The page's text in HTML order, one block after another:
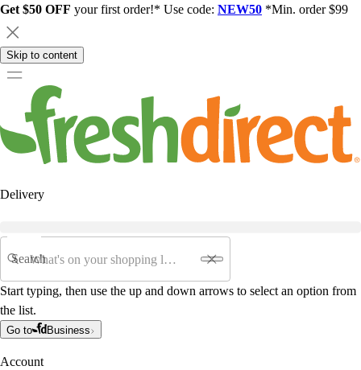
Get $50 OFF your first order!* Use code: NEW50 *Min. order $99
Skip to content
Delivery
Search
Start typing, then use the up and down arrows to select an option from
the list.
Go to Business
Account